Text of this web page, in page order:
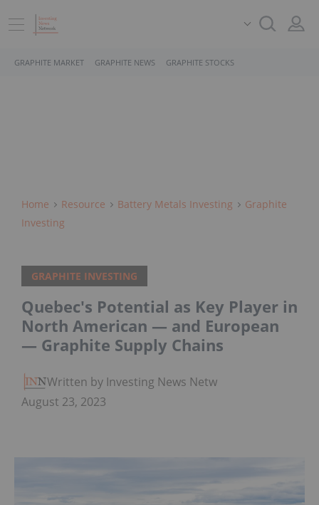
GRAPHITE MARKET GRAPHITE NEWS GRAPHITE STOCKS
Home Resource Battery Metals Investing
Graphite
Investing
GRAPHITE INVESTING
Quebec's Potential as Key Player in
North American — and European
— Graphite Supply Chains
Written by Investing News Network
August 23, 2023